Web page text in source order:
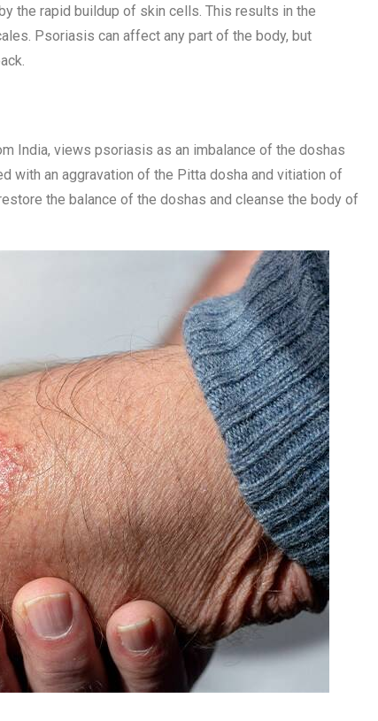
the rapid buildup of skin cells. This results in the
Psoriasis can affect any part of the body, but
India, views psoriasis as an imbalance of the doshas
with an aggravation of the Pitta dosha and vitiation of
the balance of the doshas and cleanse the body of